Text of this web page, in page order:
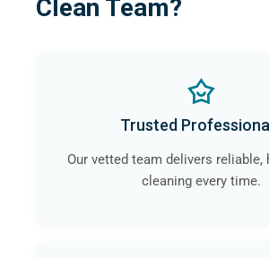
Clean Team?
Trusted
Our vetted team delivers reliable,
cleaning every time.